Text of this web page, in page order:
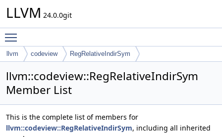
LLVM 24.0.0git
llvm codeview RegRelativeIndirSym
llvm::codeview::RegRelativeIndirSym
Member List
This is the complete list of members for
llvm::codeview::RegRelativeIndirSym, including all inherited